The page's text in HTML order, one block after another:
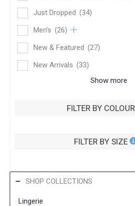
Just Dropped (34)
Men’s (26)
New & Featured (27)
New Arrivals (33)
Show more
FILTER BY COLOUR
FILTER BY SIZE
SHOP COLLECTIONS
· Lingerie